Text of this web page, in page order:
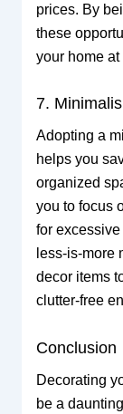
prices. By
these
your home at
7.
Adopting a
helps you
organized
you to focus
for
less-is-more
decor items
clutter-free
Conclusion
Decorating
be a